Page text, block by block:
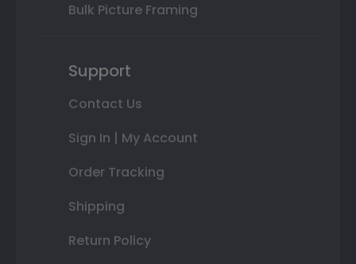
Bulk Picture Framing
Support
Contact Us
Sign In | My Account
Order Tracking
Shipping
Return Policy